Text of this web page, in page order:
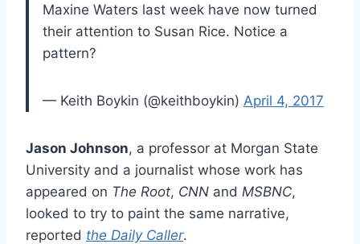
Maxine Waters last week have now turned
their attention to Susan Rice. Notice a
pattern?
— Keith Boykin (@keithboykin) April 4, 2017
Jason Johnson, a professor at Morgan State
University and a journalist whose work has
appeared on The Root, CNN and MSBNC,
looked to try to paint the same narrative,
reported the Daily Caller.